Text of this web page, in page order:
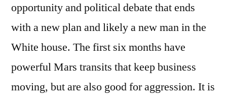
opportunity and political debate that ends
with a new plan and likely a new man in the
White house. The first six months have
powerful Mars transits that keep business
moving, but are also good for aggression. It is